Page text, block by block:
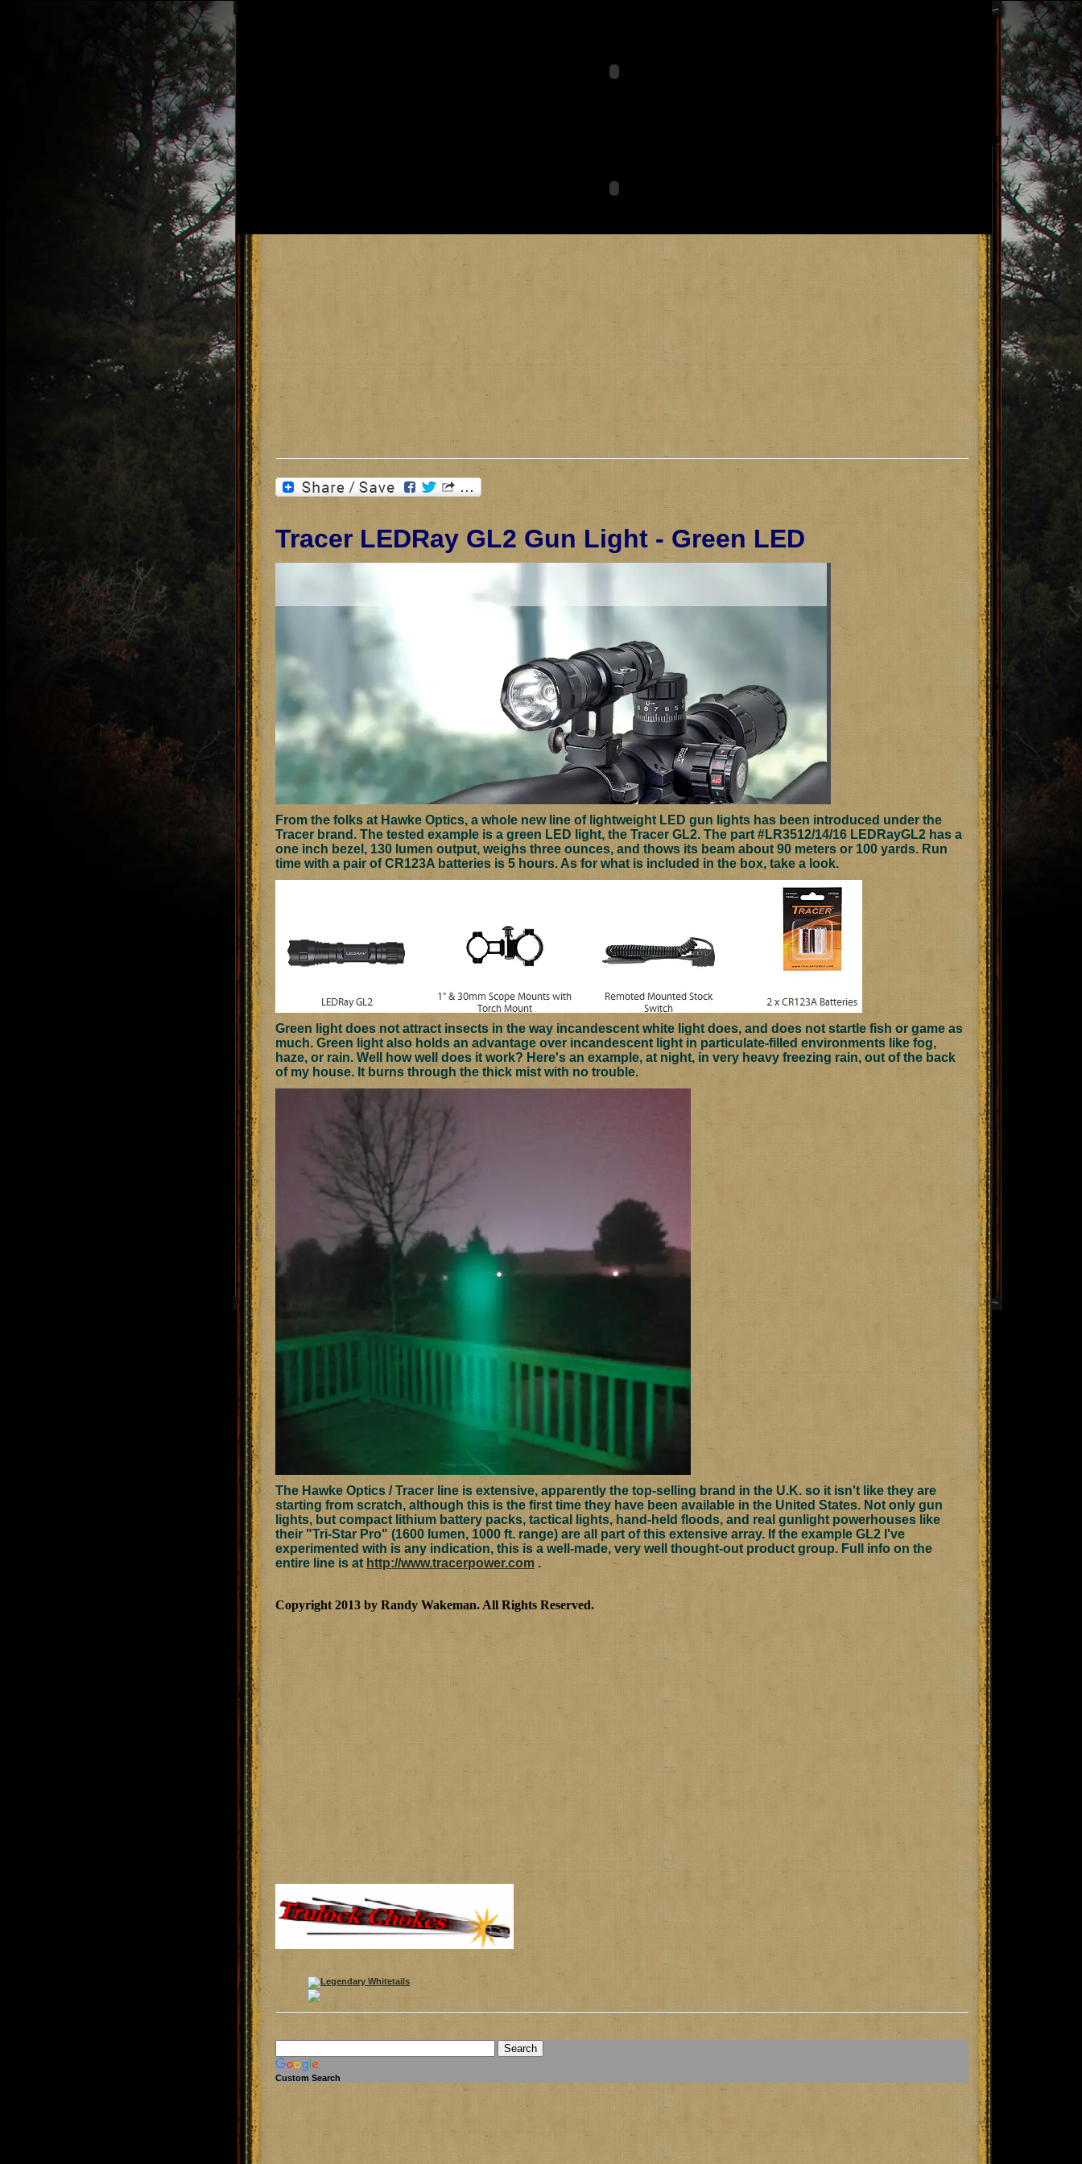
Tracer LEDRay GL2 Gun Light - Green LED
From the folks at Hawke Optics, a whole new line of lightweight LED gun lights has been introduced under the
Tracer brand. The tested example is a green LED light, the Tracer GL2. The part #LR3512/14/16 LEDRayGL2 has a
one inch bezel, 130 lumen output, weighs three ounces, and thows its beam about 90 meters or 100 yards. Run
time with a pair of CR123A batteries is 5 hours. As for what is included in the box, take a look.
Green light does not attract insects in the way incandescent white light does, and does not startle fish or game as
much. Green light also holds an advantage over incandescent light in particulate-filled environments like fog,
haze, or rain. Well how well does it work? Here's an example, at night, in very heavy freezing rain, out of the back
of my house. It burns through the thick mist with no trouble.
The Hawke Optics / Tracer line is extensive, apparently the top-selling brand in the U.K. so it isn't like they are
starting from scratch, although this is the first time they have been available in the United States. Not only gun
lights, but compact lithium battery packs, tactical lights, hand-held floods, and real gunlight powerhouses like
their "Tri-Star Pro" (1600 lumen, 1000 ft. range) are all part of this extensive array. If the example GL2 I've
experimented with is any indication, this is a well-made, very well thought-out product group. Full info on the
entire line is at http://www.tracerpower.com .
Copyright 2013 by Randy Wakeman. All Rights Reserved.
Custom Search